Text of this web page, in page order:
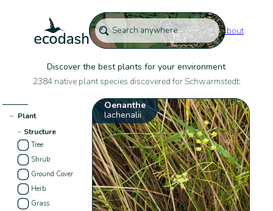
About
Discover the best plants for your environment
2384 native plant species discovered for Schwarmstedt:
− Plant
− Structure
Tree
Shrub
Ground Cover
Herb
Grass
Oenanthe
lachenalii